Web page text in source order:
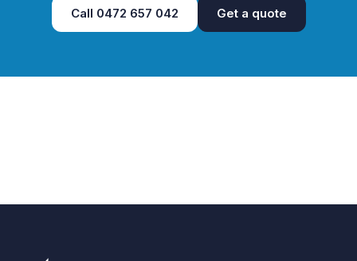
Call 0472 657 042 Get a quote